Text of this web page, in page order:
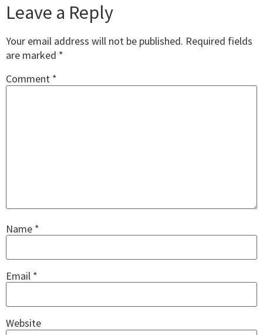
Leave a Reply
Your email address will not be published. Required fields
are marked *
Comment *
Name *
Email *
Website